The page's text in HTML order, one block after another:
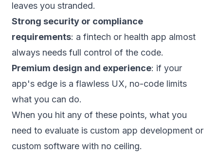
leaves you stranded.
Strong security or compliance
requirements: a fintech or health app almost
always needs full control of the code.
Premium design and experience: if your
app's edge is a flawless UX, no-code limits
what you can do.
When you hit any of these points, what you
need to evaluate is custom app development or
custom software with no ceiling.